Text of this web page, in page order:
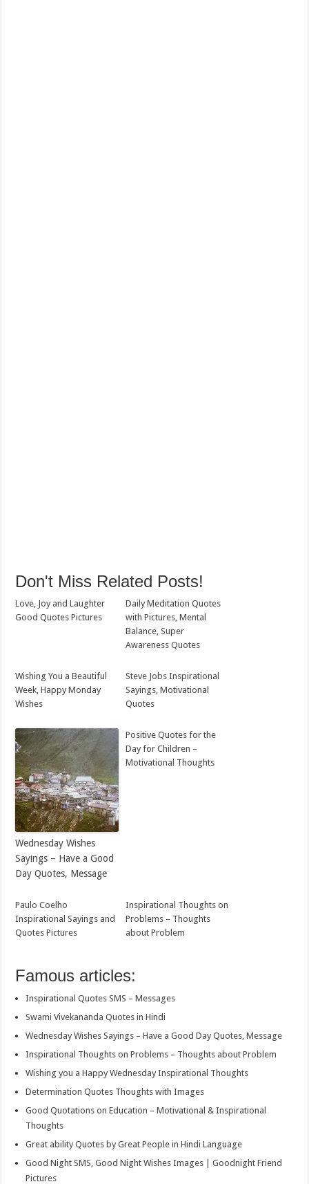
Don't Miss Related Posts!
Love, Joy and Laughter
Good Quotes Pictures
Daily Meditation Quotes
with Pictures, Mental
Balance, Super
Awareness Quotes
Wishing You a Beautiful
Week, Happy Monday
Wishes
Steve Jobs Inspirational
Sayings, Motivational
Quotes
Wednesday Wishes
Sayings – Have a Good
Day Quotes, Message
Positive Quotes for the
Day for Children –
Motivational Thoughts
Paulo Coelho
Inspirational Sayings and
Quotes Pictures
Inspirational Thoughts on
Problems – Thoughts
about Problem
Famous articles:
Inspirational Quotes SMS – Messages
Swami Vivekananda Quotes in Hindi
Wednesday Wishes Sayings – Have a Good Day Quotes, Message
Inspirational Thoughts on Problems – Thoughts about Problem
Wishing you a Happy Wednesday Inspirational Thoughts
Determination Quotes Thoughts with Images
Good Quotations on Education – Motivational & Inspirational
Thoughts
Great ability Quotes by Great People in Hindi Language
Good Night SMS, Good Night Wishes Images | Goodnight Friend
Pictures